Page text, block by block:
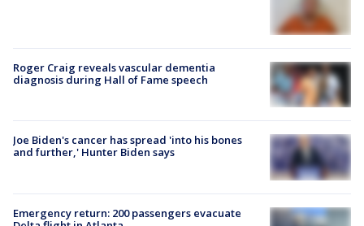
Roger Craig reveals vascular dementia
diagnosis during Hall of Fame speech
Joe Biden's cancer has spread 'into his bones
and further,' Hunter Biden says
Emergency return: 200 passengers evacuate